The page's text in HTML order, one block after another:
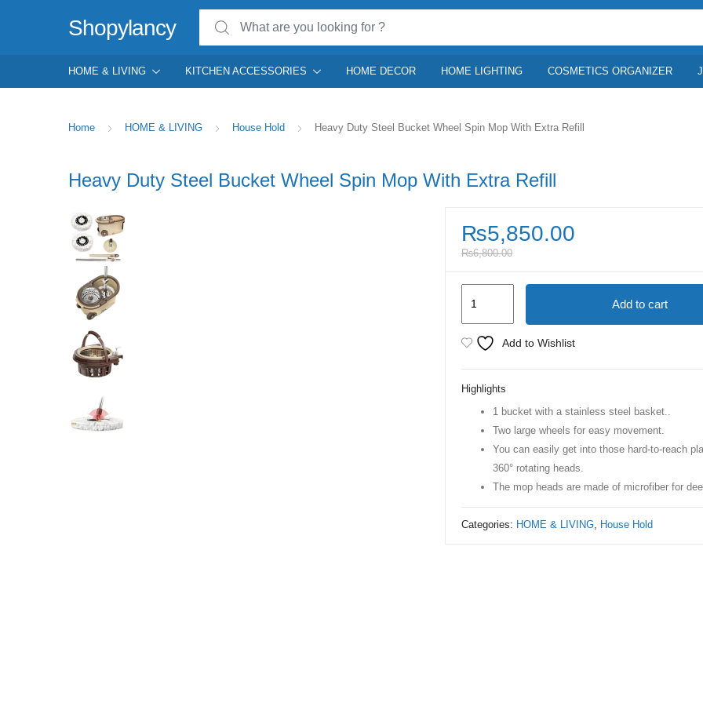
Shopylancy Search for:
HOME & LIVING KITCHEN ACCESSORIES HOME DECOR HOME LIGHTING COSMETICS ORGANIZER
Home HOME & LIVING House Hold Heavy Duty Steel Bucket Wheel Spin Mop With Extra Refill
Heavy Duty Steel Bucket Wheel Spin Mop With Extra Refill
₨5,850.00
₨6,800.00
Steel
Bucket
Spin
Mop
With
Add to cart
Add to Wishlist
Highlights
1 bucket with a stainless steel basket..
Two large wheels for easy movement.
You can easily get into those hard-to-reach
360° rotating heads.
The mop heads are made of microfiber for
Categories: HOME & LIVING, House Hold